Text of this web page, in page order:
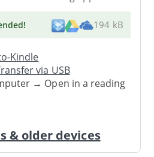
! 194 kB
Kindle
via USB
→ Open in a reading
& older devices